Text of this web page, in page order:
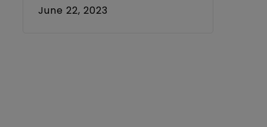
June 22, 2023